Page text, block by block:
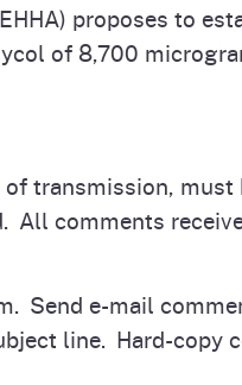
proposes to
of 8,700
transmission, must
All comments
Send e-mail
line. Hard-copy